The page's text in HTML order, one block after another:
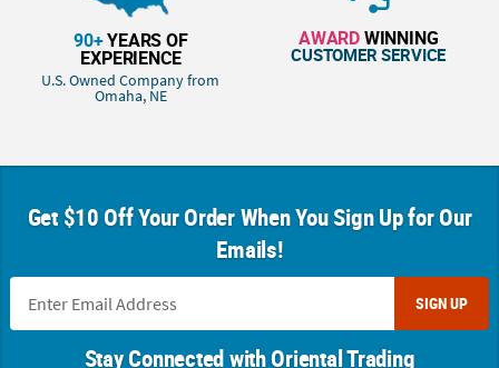
90+YEARS OF
EXPERIENCE
U.S. Owned Company from
Omaha, NE
AWARDWINNING
CUSTOMER SERVICE
Get $10 Off Your Order When You Sign Up for Our
Emails!
SIGN UP
Stay Connected with Oriental Trading